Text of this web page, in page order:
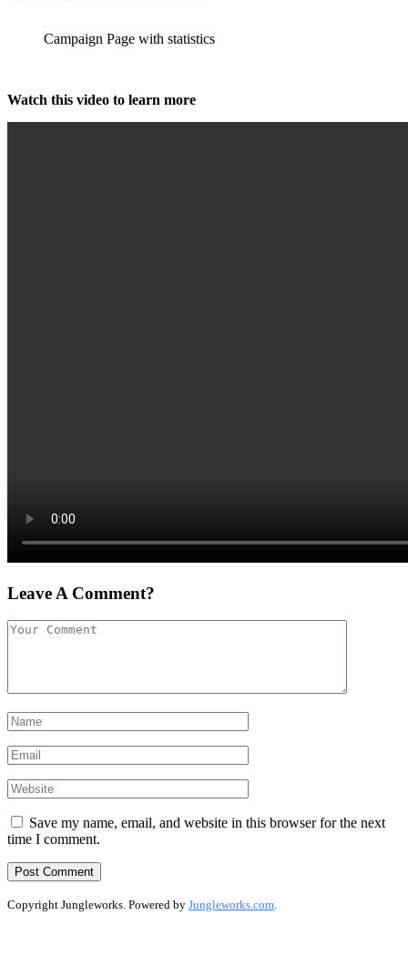
Campaign Page with statistics
Watch this video to learn more
Leave A Comment?
Save my name, email, and website in this browser for the next
time I comment.
Copyright Jungleworks. Powered by Jungleworks.com.